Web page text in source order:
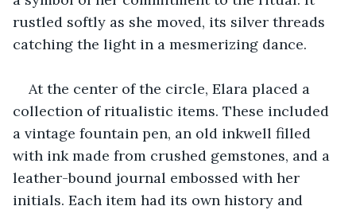
rustled softly as she moved, its silver threads
catching the light in a mesmerizing dance.
At the center of the circle, Elara placed a
collection of ritualistic items. These included
a vintage fountain pen, an old inkwell filled
with ink made from crushed gemstones, and a
leather-bound journal embossed with her
initials. Each item had its own history and